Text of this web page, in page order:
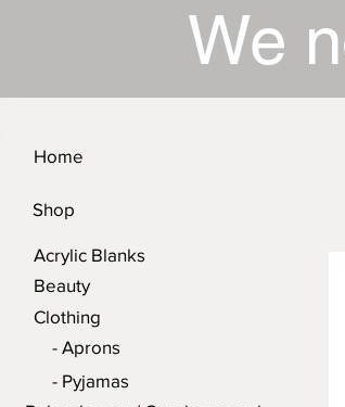
We
Home
Shop
Acrylic Blanks
Beauty
Clothing
- Aprons
- Pyjamas